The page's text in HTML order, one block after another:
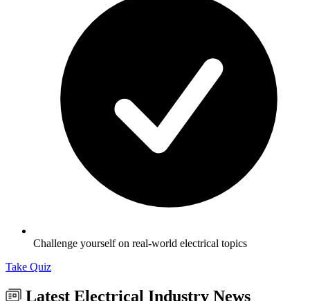
Challenge yourself on real-world electrical topics
Take Quiz
Latest Electrical Industry News